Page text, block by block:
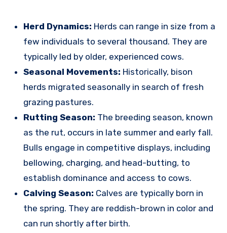
Herd Dynamics: Herds can range in size from a
few individuals to several thousand. They are
typically led by older, experienced cows.
Seasonal Movements: Historically, bison
herds migrated seasonally in search of fresh
grazing pastures.
Rutting Season: The breeding season, known
as the rut, occurs in late summer and early fall.
Bulls engage in competitive displays, including
bellowing, charging, and head-butting, to
establish dominance and access to cows.
Calving Season: Calves are typically born in
the spring. They are reddish-brown in color and
can run shortly after birth.